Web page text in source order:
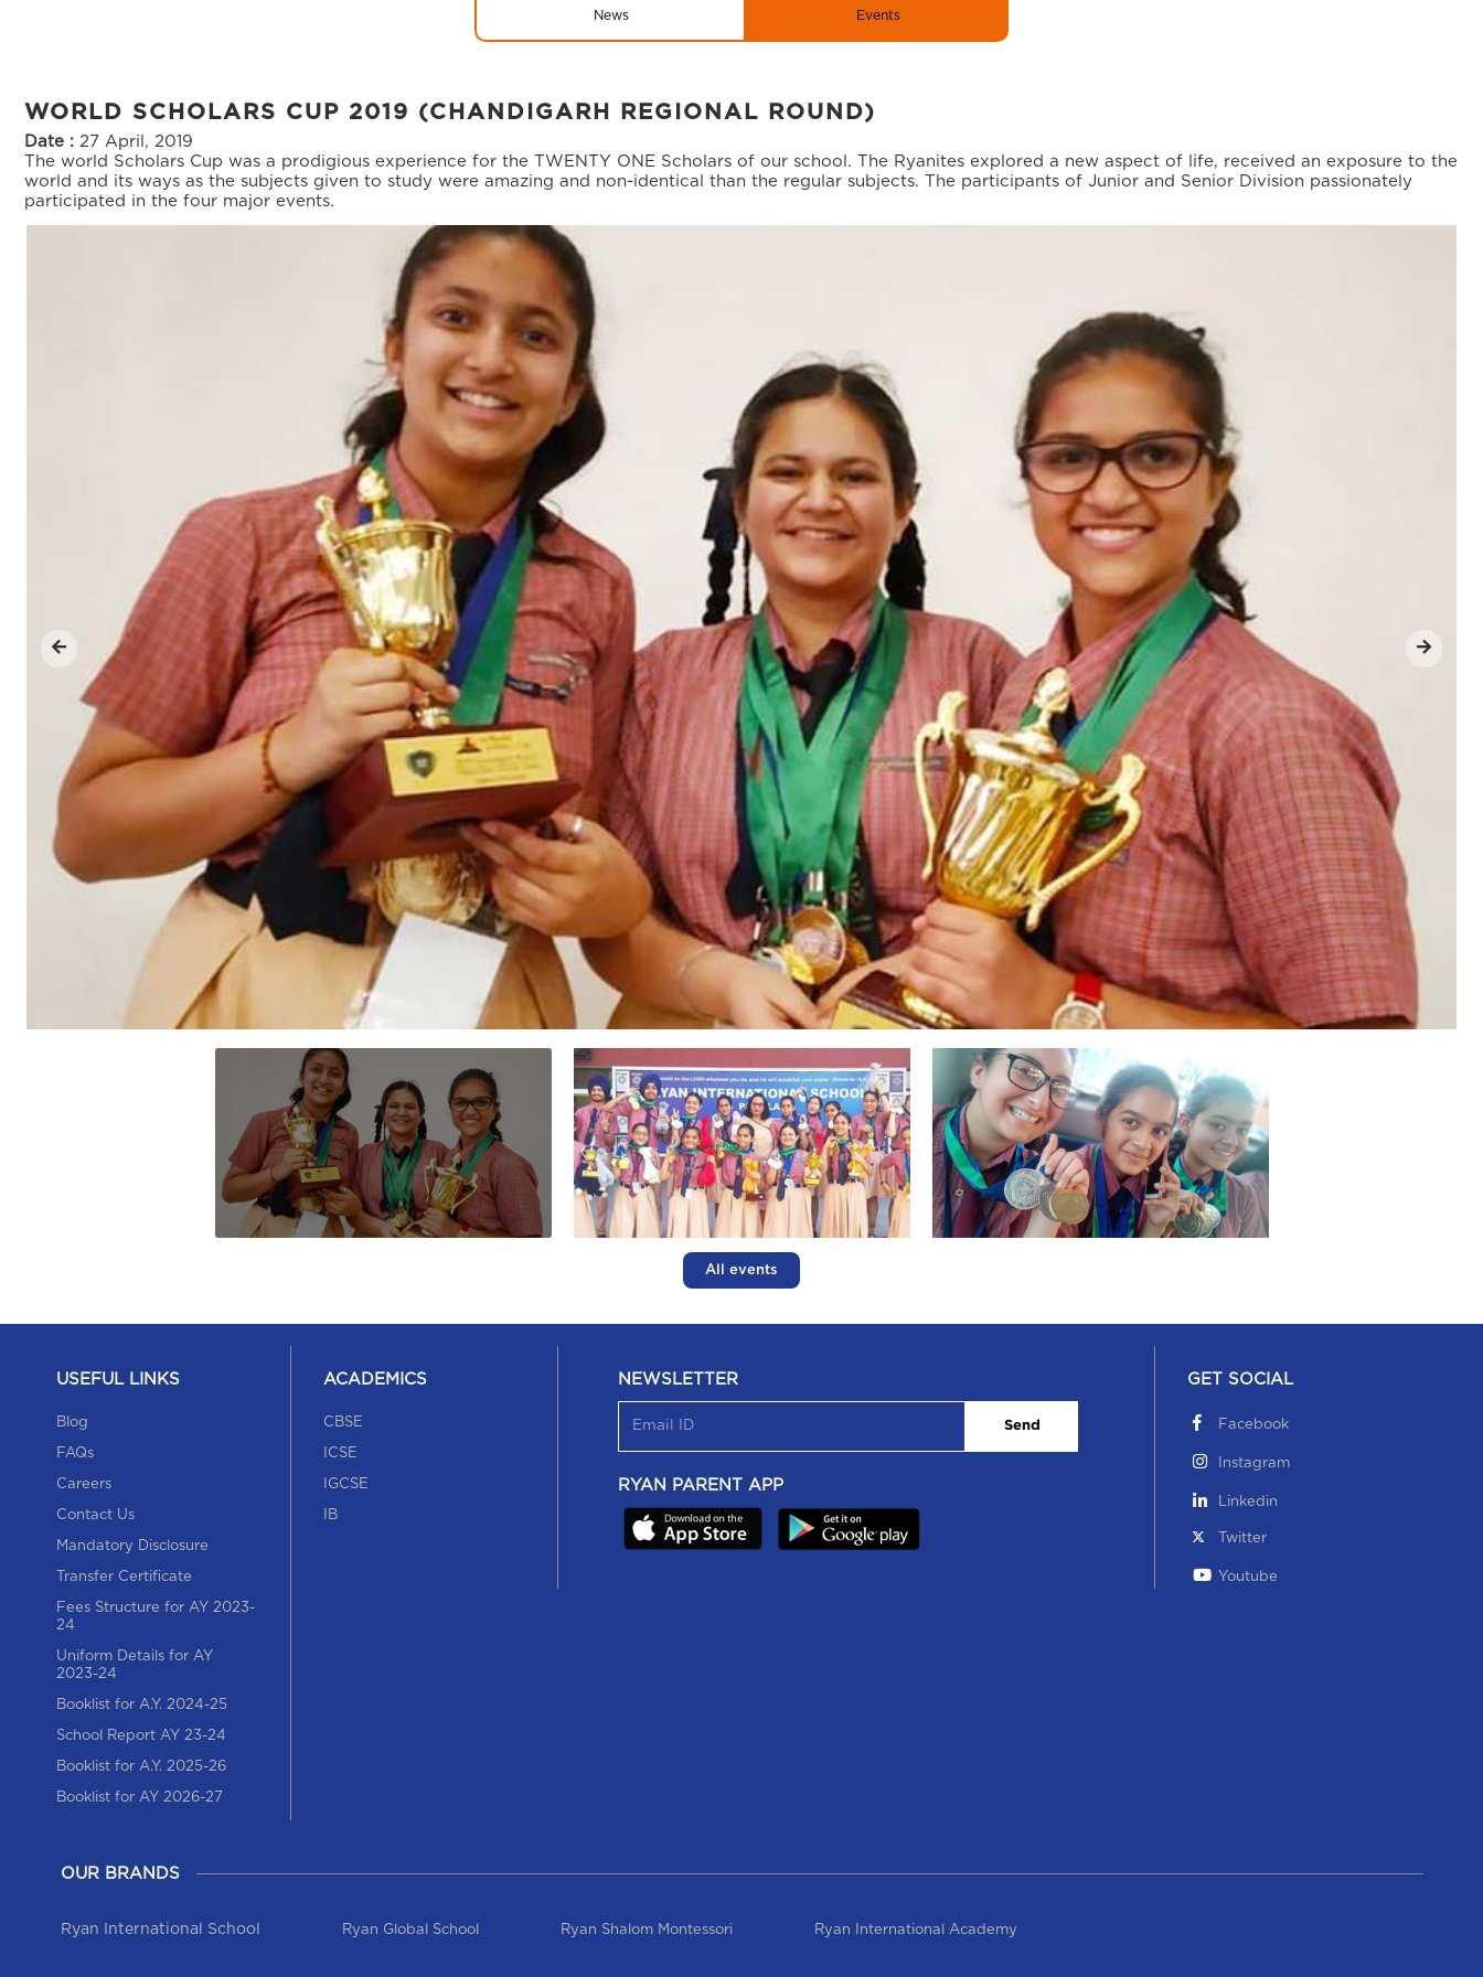
News Events
WORLD SCHOLARS CUP 2019 (CHANDIGARH REGIONAL ROUND)
Date : 27 April, 2019
The world Scholars Cup was a prodigious experience for the TWENTY ONE Scholars of our school. The Ryanites explored a new aspect of life, received an exposure to the
world and its ways as the subjects given to study were amazing and non-identical than the regular subjects. The participants of Junior and Senior Division passionately
participated in the four major events.
All events
USEFUL LINKS
Blog
FAQs
Careers
Contact Us
Mandatory Disclosure
Transfer Certificate
Fees Structure for AY 2023-
24
Uniform Details for AY
2023-24
Booklist for A.Y. 2024-25
School Report AY 23-24
Booklist for A.Y. 2025-26
Booklist for AY 2026-27
ACADEMICS
CBSE
ICSE
IGCSE
IB
NEWSLETTER
Send
RYAN PARENT APP
GET SOCIAL
Facebook
Instagram
Linkedin
Twitter
Youtube
OUR BRANDS
Ryan International School Ryan Global School Ryan Shalom Montessori Ryan International Academy